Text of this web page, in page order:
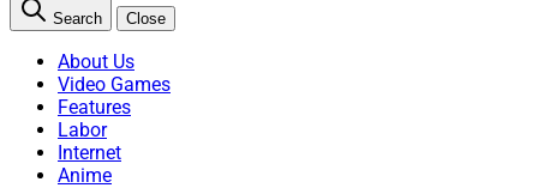
Search Close
About Us
Video Games
Features
Labor
Internet
Anime